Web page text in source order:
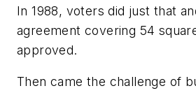
In 1988, voters did just that
agreement covering 54
approved.
Then came the challenge of